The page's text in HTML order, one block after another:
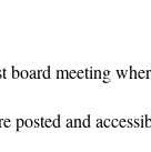
board meeting
posted and